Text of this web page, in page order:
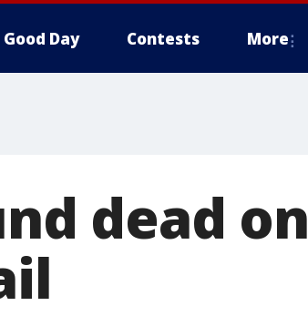
Good Day Contests More
dead on